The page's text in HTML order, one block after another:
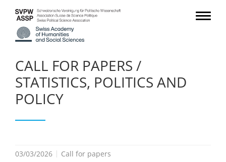
CALL FOR PAPERS /
STATISTICS, POLITICS AND
POLICY
03/03/2026
Call for papers